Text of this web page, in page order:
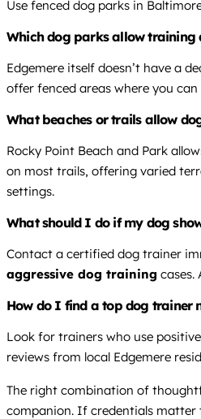
Use fenced dog parks in
Which dog parks allow training
Edgemere itself doesn’t have a
offer fenced areas where you
What beaches or trails allow
Rocky Point Beach and Park
on most trails, offering varied
settings.
What should I do if my dog
Contact a certified dog trainer
aggressive dog training cases.
How do I find a top dog trainer
Look for trainers who use
reviews from local Edgemere
The right combination of
companion. If credentials